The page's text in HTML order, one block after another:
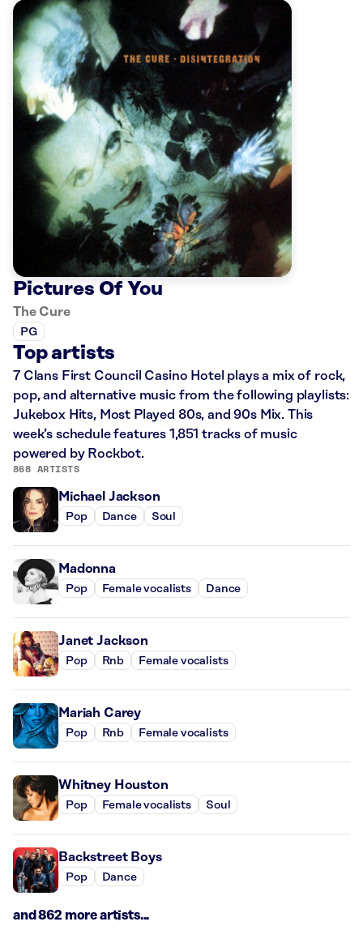
Pictures Of You
The Cure
PG
Top artists
7 Clans First Council Casino Hotel plays a mix of rock,
pop, and alternative music from the following playlists:
Jukebox Hits, Most Played 80s, and 90s Mix. This
week’s schedule features 1,851 tracks of music
powered by Rockbot.
868 ARTISTS
Michael Jackson
Pop Dance Soul
Madonna
Pop Female vocalists Dance
Janet Jackson
Pop Rnb Female vocalists
Mariah Carey
Pop Rnb Female vocalists
Whitney Houston
Pop Female vocalists Soul
Backstreet Boys
Pop Dance
and 862 more artists...